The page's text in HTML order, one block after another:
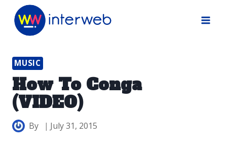
Skip
MUSIC
How To Conga
(VIDEO)
By July 31, 2015